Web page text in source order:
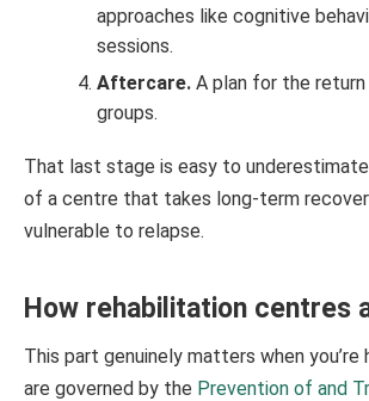
approaches like cognitive
sessions.
Aftercare.A plan for the return
groups.
That last stage is easy to
of a centre that takes long-term
vulnerable to relapse.
How rehabilitation centres
This part genuinely matters when
are governed by the Prevention of and